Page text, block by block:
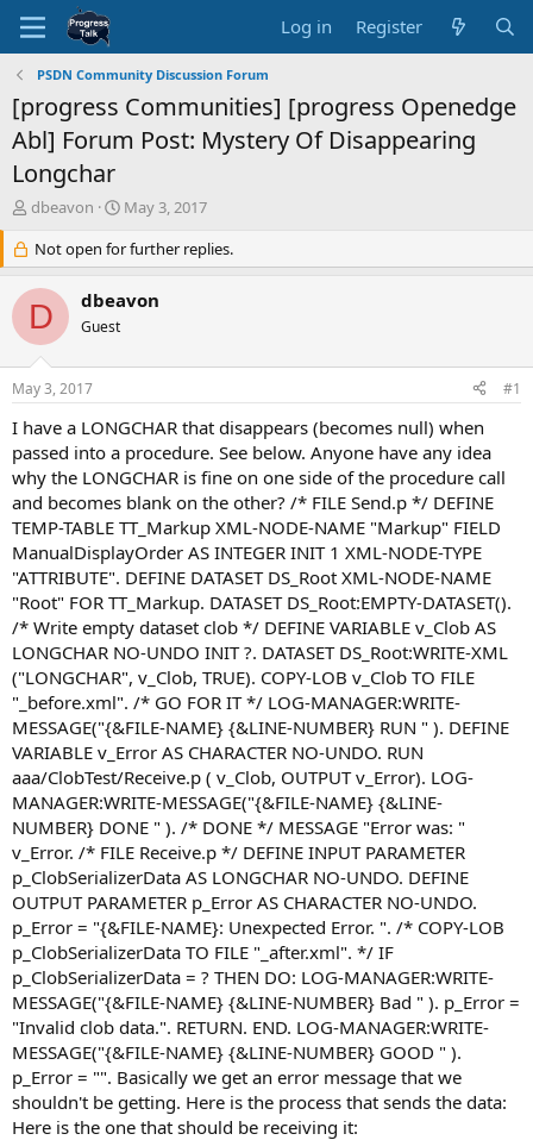
Log in Register
PSDN Community Discussion Forum
[progress Communities] [progress Openedge
Abl] Forum Post: Mystery Of Disappearing
Longchar
T
e
a
d
s
r
t
e
r
dbeavon
S
a
r
d
May 3, 2017
Not open for further replies.
D dbeavon
Guest
May 3, 2017 #1
I have a LONGCHAR that disappears (becomes null) when
passed into a procedure. See below. Anyone have any idea
why the LONGCHAR is fine on one side of the procedure call
and becomes blank on the other? /* FILE Send.p */ DEFINE
TEMP-TABLE TT_Markup XML-NODE-NAME "Markup" FIELD
ManualDisplayOrder AS INTEGER INIT 1 XML-NODE-TYPE
"ATTRIBUTE". DEFINE DATASET DS_Root XML-NODE-NAME
"Root" FOR TT_Markup. DATASET DS_Root:EMPTY-DATASET().
/* Write empty dataset clob */ DEFINE VARIABLE v_Clob AS
LONGCHAR NO-UNDO INIT ?. DATASET DS_Root:WRITE-XML
("LONGCHAR", v_Clob, TRUE). COPY-LOB v_Clob TO FILE
"_before.xml". /* GO FOR IT */ LOG-MANAGER:WRITE-
MESSAGE("{&FILE-NAME} {&LINE-NUMBER} RUN " ). DEFINE
VARIABLE v_Error AS CHARACTER NO-UNDO. RUN
aaa/ClobTest/Receive.p ( v_Clob, OUTPUT v_Error). LOG-
MANAGER:WRITE-MESSAGE("{&FILE-NAME} {&LINE-
NUMBER} DONE " ). /* DONE */ MESSAGE "Error was: "
v_Error. /* FILE Receive.p */ DEFINE INPUT PARAMETER
p_ClobSerializerData AS LONGCHAR NO-UNDO. DEFINE
OUTPUT PARAMETER p_Error AS CHARACTER NO-UNDO.
p_Error = "{&FILE-NAME}: Unexpected Error. ". /* COPY-LOB
p_ClobSerializerData TO FILE "_after.xml". */ IF
p_ClobSerializerData = ? THEN DO: LOG-MANAGER:WRITE-
MESSAGE("{&FILE-NAME} {&LINE-NUMBER} Bad " ). p_Error =
"Invalid clob data.". RETURN. END. LOG-MANAGER:WRITE-
MESSAGE("{&FILE-NAME} {&LINE-NUMBER} GOOD " ).
p_Error = "". Basically we get an error message that we
shouldn't be getting. Here is the process that sends the data:
Here is the one that should be receiving it: